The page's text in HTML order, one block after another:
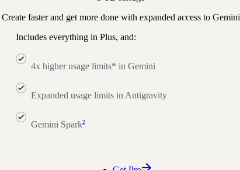
Create faster and get more done with expanded access to Gemini
Includes everything in Plus, and:
4x higher usage limits* in Gemini
Expanded usage limits in Antigravity
Gemini Spark2